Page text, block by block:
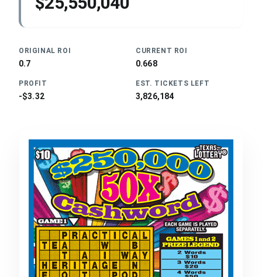
ORIGINAL ROI
0.7
CURRENT ROI
0.668
PROFIT
-$3.32
EST. TICKETS LEFT
3,826,184